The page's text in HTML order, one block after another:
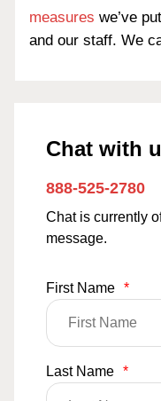
measures we’ve
and our staff. We
Chat with
888-525-2780
Chat is currently
message.
First Name *
Last Name *